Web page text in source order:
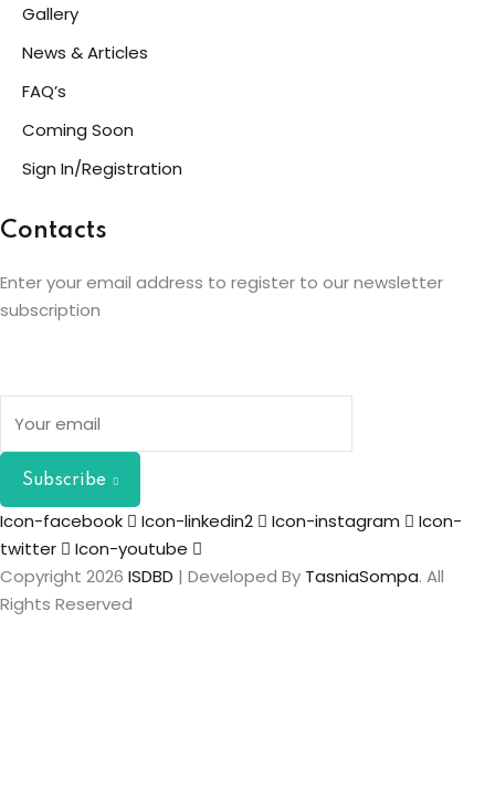
Gallery
News & Articles
FAQ’s
Coming Soon
Sign In/Registration
Contacts
Enter your email address to register to our newsletter
subscription
Subscribe
Icon-facebook Icon-linkedin2 Icon-instagram
Icon-
twitter
Icon-youtube
Copyright 2026 ISDBD | Developed By TasniaSompa. All
Rights Reserved